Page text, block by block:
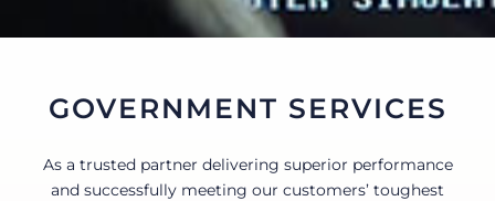
GOVERNMENT SERVICES
As a trusted partner delivering superior performance
and successfully meeting our customers’ toughest